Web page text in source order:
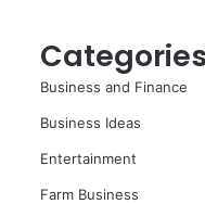
Categories
Business and Finance
Business Ideas
Entertainment
Farm Business